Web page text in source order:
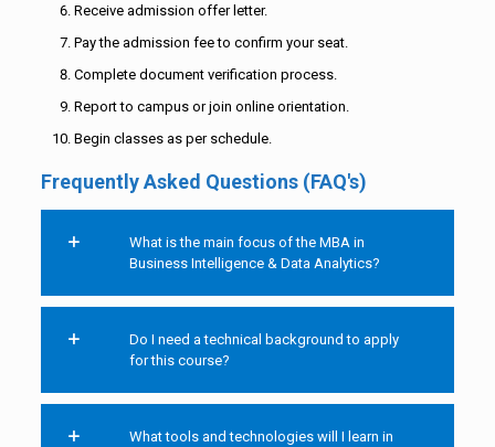
Receive admission offer letter.
Pay the admission fee to confirm your seat.
Complete document verification process.
Report to campus or join online orientation.
Begin classes as per schedule.
Frequently Asked Questions (FAQ's)
What is the main focus of the MBA in
Business Intelligence & Data Analytics?
Do I need a technical background to apply
for this course?
What tools and technologies will I learn in